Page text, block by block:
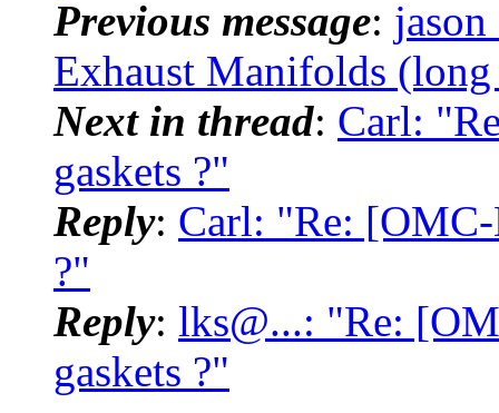
Previous message:
Exhaust Manifolds
Next in thread: Carl:
gaskets ?"
Reply: Carl: "Re: [OMC-
?"
Reply: lks@...: "Re:
gaskets ?"